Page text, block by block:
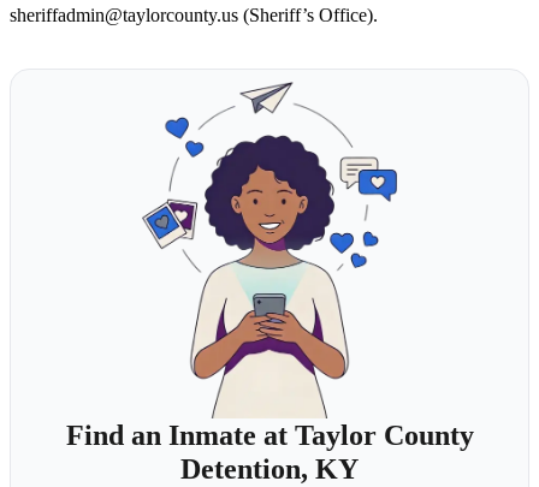
sheriffadmin@taylorcounty.us (Sheriff’s Office).
Find an Inmate at Taylor County
Detention, KY